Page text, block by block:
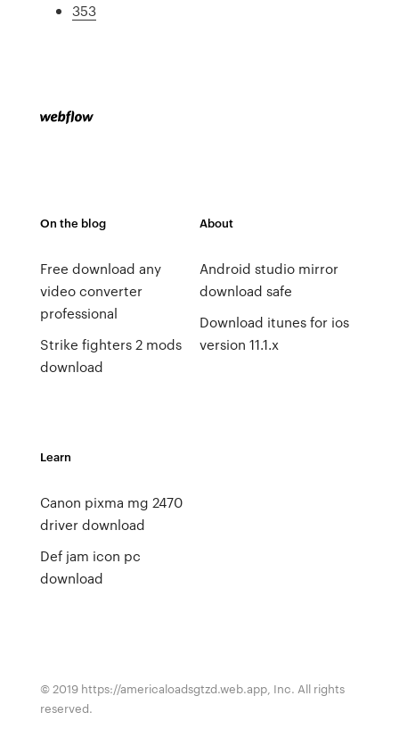
353
On the blog
Free download any
video converter
professional
Strike fighters 2 mods
download
About
Android studio mirror
download safe
Download itunes for ios
version 11.1.x
Learn
Canon pixma mg 2470
driver download
Def jam icon pc
download
© 2019 https://americaloadsgtzd.web.app, Inc. All rights
reserved.